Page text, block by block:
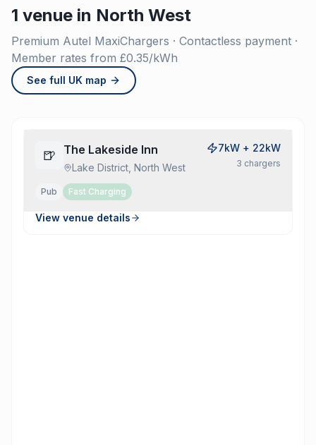
1 venue in North West
Premium Autel MaxiChargers · Contactless payment ·
Member rates from £0.35/kWh
See full UK map
🍺 The Lakeside Inn
Lake District, North West
7kW + 22kW
3 chargers
Pub Fast Charging
View venue details